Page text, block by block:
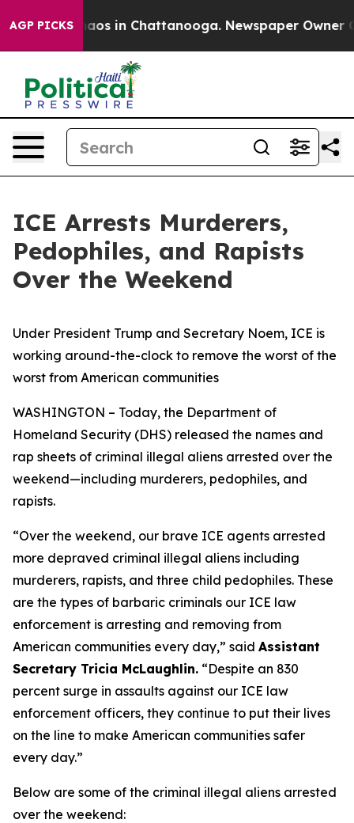
AGP PICKSChaos in Chattanooga. Newspaper Owner
ICE Arrests Murderers,
Pedophiles, and Rapists
Over the Weekend
Under President Trump and Secretary Noem, ICE is
working around-the-clock to remove the worst of the
worst from American communities
WASHINGTON – Today, the Department of
Homeland Security (DHS) released the names and
rap sheets of criminal illegal aliens arrested over the
weekend—including murderers, pedophiles, and
rapists.
“Over the weekend, our brave ICE agents arrested
more depraved criminal illegal aliens including
murderers, rapists, and three child pedophiles. These
are the types of barbaric criminals our ICE law
enforcement is arresting and removing from
American communities every day,” said Assistant
Secretary Tricia McLaughlin. “Despite an 830
percent surge in assaults against our ICE law
enforcement officers, they continue to put their lives
on the line to make American communities safer
every day.”
Below are some of the criminal illegal aliens arrested
over the weekend: